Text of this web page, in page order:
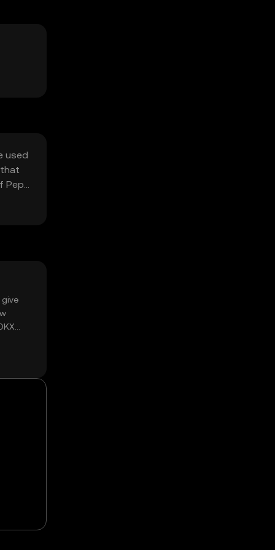
used
Pepe